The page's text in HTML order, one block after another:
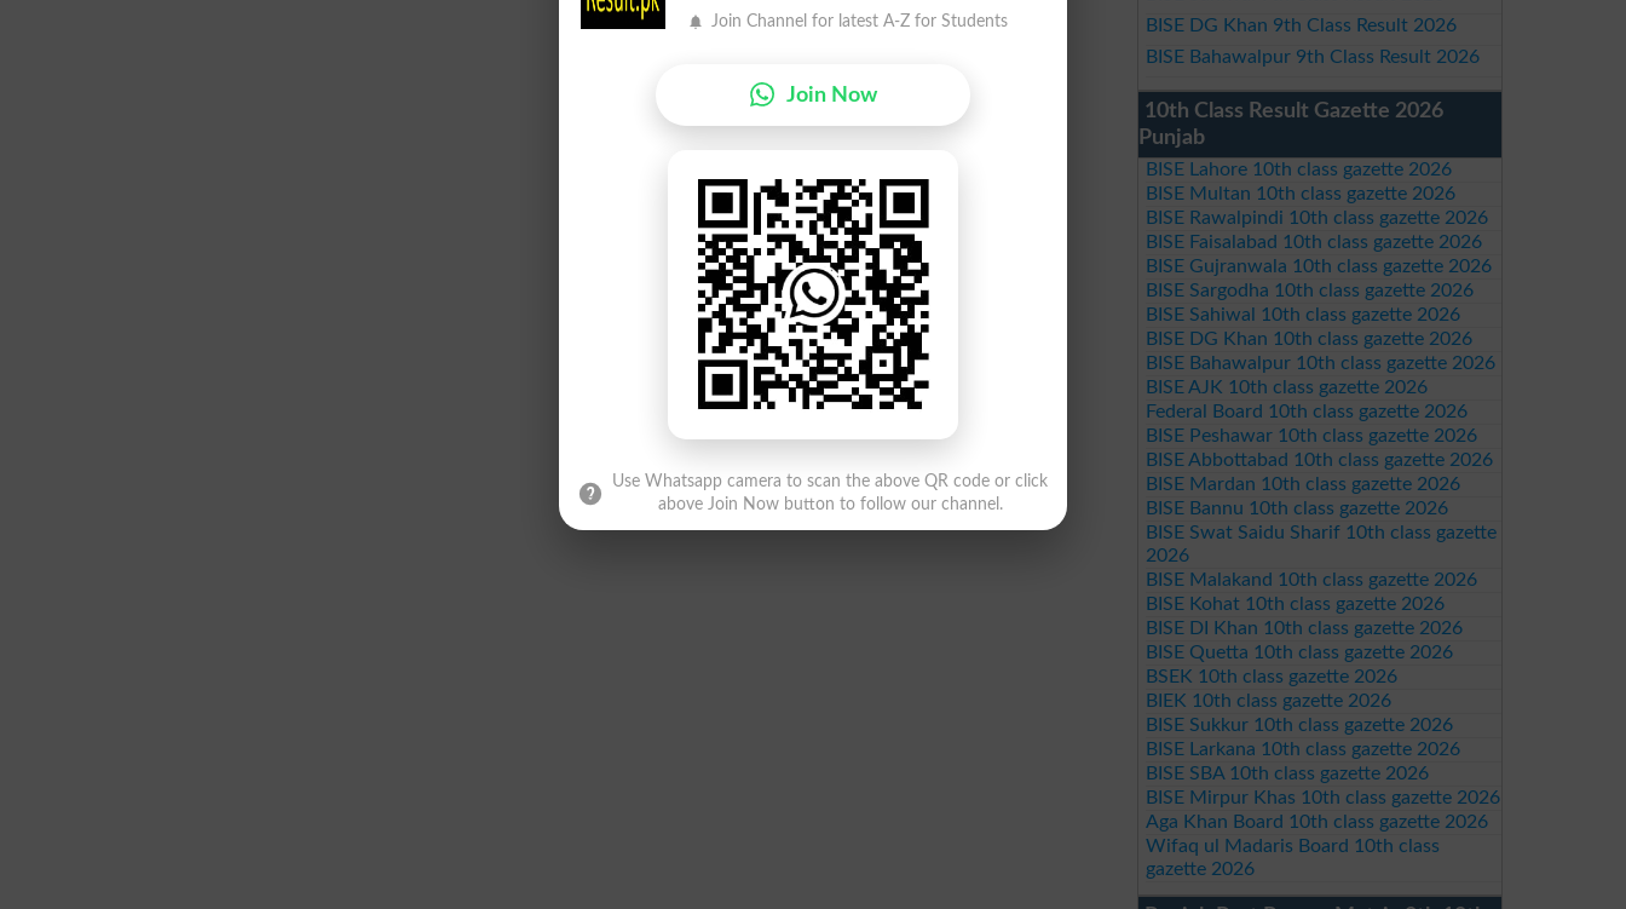
BISE DG Khan 9th Class Result 2026
BISE Bahawalpur 9th Class Result 2026
10th Class Result Gazette 2026
Punjab
BISE Lahore 10th class gazette 2026
BISE Multan 10th class gazette 2026
BISE Rawalpindi 10th class gazette 2026
BISE Faisalabad 10th class gazette 2026
BISE Gujranwala 10th class gazette 2026
BISE Sargodha 10th class gazette 2026
BISE Sahiwal 10th class gazette 2026
BISE DG Khan 10th class gazette 2026
BISE Bahawalpur 10th class gazette 2026
BISE AJK 10th class gazette 2026
Federal Board 10th class gazette 2026
BISE Peshawar 10th class gazette 2026
BISE Abbottabad 10th class gazette 2026
BISE Mardan 10th class gazette 2026
BISE Bannu 10th class gazette 2026
BISE Swat Saidu Sharif 10th class gazette
2026
BISE Malakand 10th class gazette 2026
BISE Kohat 10th class gazette 2026
BISE DI Khan 10th class gazette 2026
BISE Quetta 10th class gazette 2026
BSEK 10th class gazette 2026
BIEK 10th class gazette 2026
BISE Sukkur 10th class gazette 2026
BISE Larkana 10th class gazette 2026
BISE SBA 10th class gazette 2026
BISE Mirpur Khas 10th class gazette 2026
Aga Khan Board 10th class gazette 2026
Wifaq ul Madaris Board 10th class
gazette 2026
Join Channel for latest A-Z for Students
Join Now
Use Whatsapp camera to scan the above QR code or click
above Join Now button to follow our channel.